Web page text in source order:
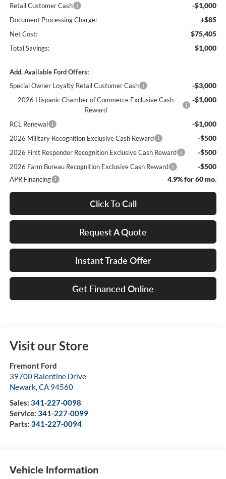
Retail Customer Cash -$1,000
Document Processing Charge: +$85
Net Cost: $75,405
Total Savings: $1,000
Add. Available Ford Offers:
Special Owner Loyalty Retail Customer Cash
-$3,000
2026 Hispanic Chamber of Commerce Exclusive Cash
Reward
-$1,000
RCL Renewal -$1,000
2026 Military Recognition Exclusive Cash Reward -$500
2026 First Responder Recognition Exclusive Cash Reward -$500
2026 Farm Bureau Recognition Exclusive Cash Reward -$500
APR Financing 4.9% for 60 mo.
Click To Call
Request A Quote
Instant Trade Offer
Get Financed Online
Visit our Store
Fremont Ford
39700 Balentine Drive
Newark,CA 94560
Sales: 341-227-0098
Service: 341-227-0099
Parts: 341-227-0094
Vehicle Information